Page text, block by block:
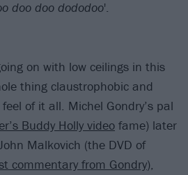
doo doo dododoo'.
on with low ceilings in this
thing claustrophobic and
of it all. Michel Gondry’s pal
Buddy Holly video fame) later
Malkovich (the DVD of
commentary from Gondry),